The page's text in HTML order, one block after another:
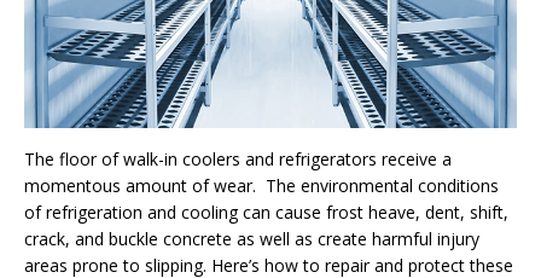
The floor of walk-in coolers and refrigerators receive a
momentous amount of wear. The environmental conditions
of refrigeration and cooling can cause frost heave, dent, shift,
crack, and buckle concrete as well as create harmful injury
areas prone to slipping. Here’s how to repair and protect these